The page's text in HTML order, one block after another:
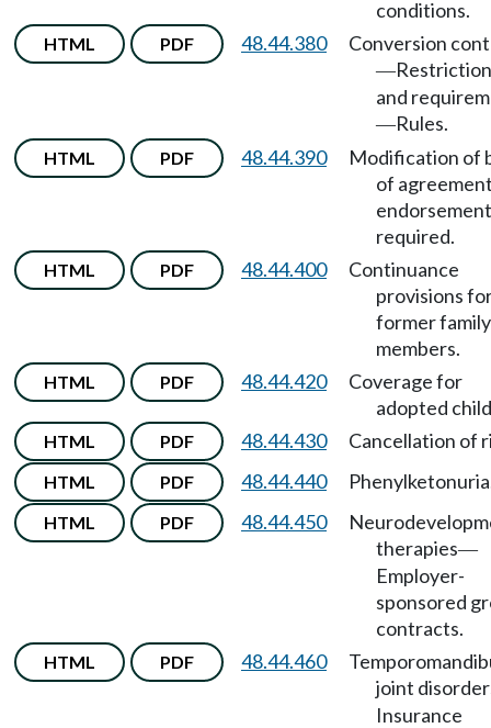
conditions.
HTML PDF 48.44.380 Conversion
—
and
—Rules.
HTML PDF 48.44.390
Modification of
of
endorsement
required.
HTML PDF 48.44.400
Continuance
provisions
former family
members.
HTML PDF 48.44.420
Coverage for
adopted
HTML PDF 48.44.430 Cancellation of
HTML PDF 48.44.440
HTML PDF 48.44.450
therapies—
Employer-
sponsored
contracts.
HTML PDF 48.44.460
joint
Insurance